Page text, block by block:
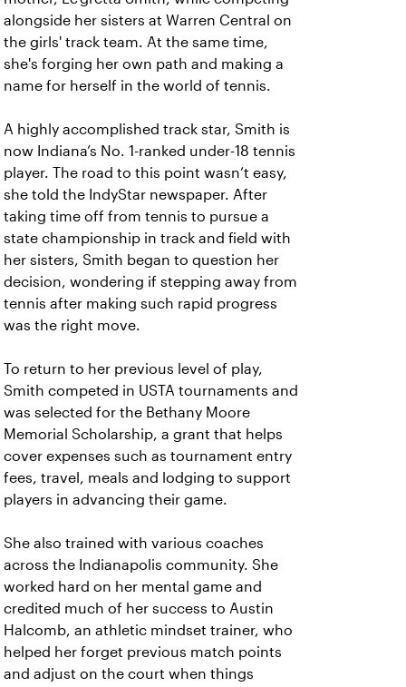
alongside her sisters at Warren Central on
the girls' track team. At the same time,
she's forging her own path and making a
name for herself in the world of tennis.
A highly accomplished track star, Smith is
now Indiana’s No. 1-ranked under-18 tennis
player. The road to this point wasn’t easy,
she told the IndyStar newspaper. After
taking time off from tennis to pursue a
state championship in track and field with
her sisters, Smith began to question her
decision, wondering if stepping away from
tennis after making such rapid progress
was the right move.
To return to her previous level of play,
Smith competed in USTA tournaments and
was selected for the Bethany Moore
Memorial Scholarship, a grant that helps
cover expenses such as tournament entry
fees, travel, meals and lodging to support
players in advancing their game.
She also trained with various coaches
across the Indianapolis community. She
worked hard on her mental game and
credited much of her success to Austin
Halcomb, an athletic mindset trainer, who
helped her forget previous match points
and adjust on the court when things